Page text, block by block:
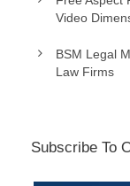
Video
BSM Legal
Law Firms
Subscribe To